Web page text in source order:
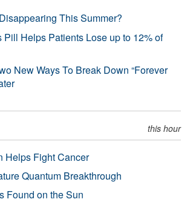
This Summer?
Pill Helps Patients Lose up to 12% of
New Ways To Break Down “Forever
this hour
Helps Fight Cancer
Quantum Breakthrough
Found on the Sun